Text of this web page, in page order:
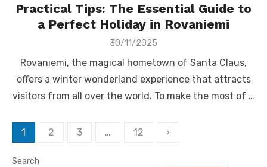
Practical Tips: The Essential Guide to
a Perfect Holiday in Rovaniemi
Posted
30/11/2025
Rovaniemi, the magical hometown of Santa Claus,
offers a winter wonderland experience that attracts
visitors from all over the world. To make the most of …
Posts
1 2 3 … 12 ›
Search